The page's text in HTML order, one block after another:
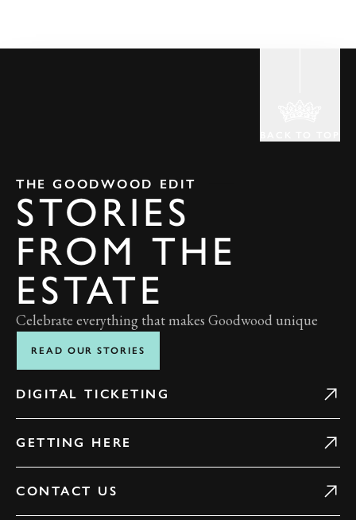
THE GOODWOOD EDIT
STORIES
FROM THE
ESTATE
Celebrate everything that makes Goodwood unique
READ OUR STORIES
DIGITAL TICKETING
GETTING HERE
CONTACT US